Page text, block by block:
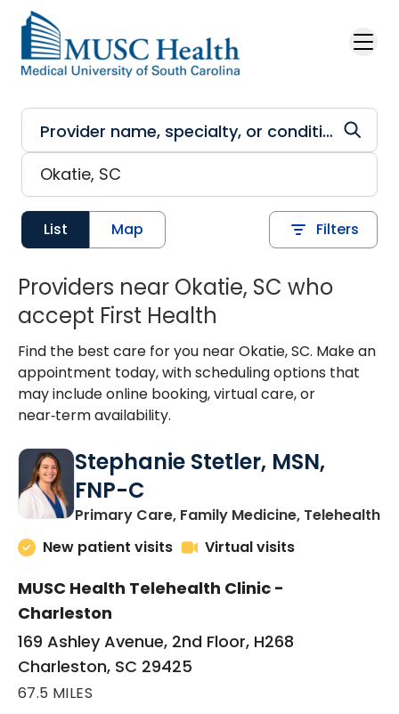
Skip to main content
List Map Filters
Providers near Okatie, SC who
accept First Health
Find the best care for you near Okatie, SC. Make an
appointment today, with scheduling options that
may include online booking, virtual care, or
near‑term availability.
Stephanie Stetler, MSN,
FNP-C
Primary Care, Family Medicine, Telehealthin
New patient visits
Virtual visits
MUSC Health Telehealth Clinic -
Charleston
169 Ashley Avenue, 2nd Floor, H268
Charleston, SC 29425
67.5 MILES